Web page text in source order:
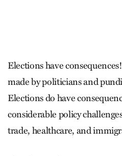
Elections have
made by politicians and
Elections do have
considerable policy
trade, healthcare, and